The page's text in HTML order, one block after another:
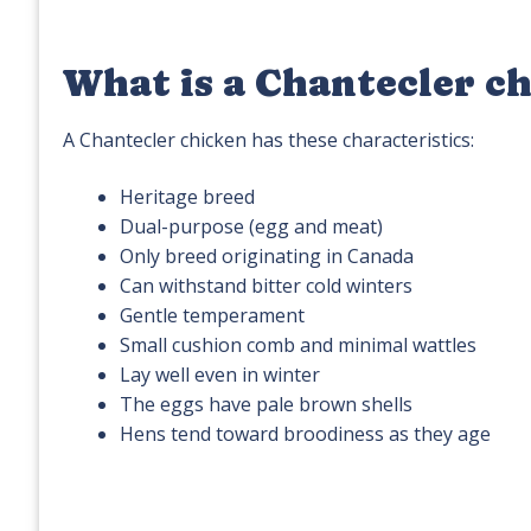
What is a Chantecler
A Chantecler chicken has these characteristics:
Heritage breed
Dual-purpose (egg and meat)
Only breed originating in Canada
Can withstand bitter cold winters
Gentle temperament
Small cushion comb and minimal wattles
Lay well even in winter
The eggs have pale brown shells
Hens tend toward broodiness as they age